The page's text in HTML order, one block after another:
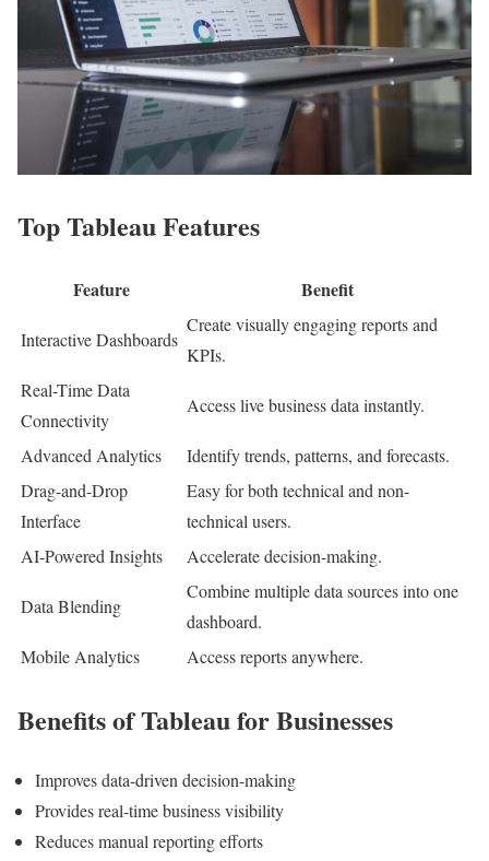
Top Tableau Features
Feature Benefit
Interactive Dashboards
Create visually engaging reports and
KPIs.
Real-Time Data
Connectivity
Access live business data instantly.
Advanced Analytics
Identify trends, patterns, and forecasts.
Drag-and-Drop
Interface
Easy for both technical and non-
technical users.
AI-Powered Insights
Accelerate decision-making.
Data Blending
Combine multiple data sources into one
dashboard.
Mobile Analytics
Access reports anywhere.
Benefits of Tableau for Businesses
Improves data-driven decision-making
Provides real-time business visibility
Reduces manual reporting efforts